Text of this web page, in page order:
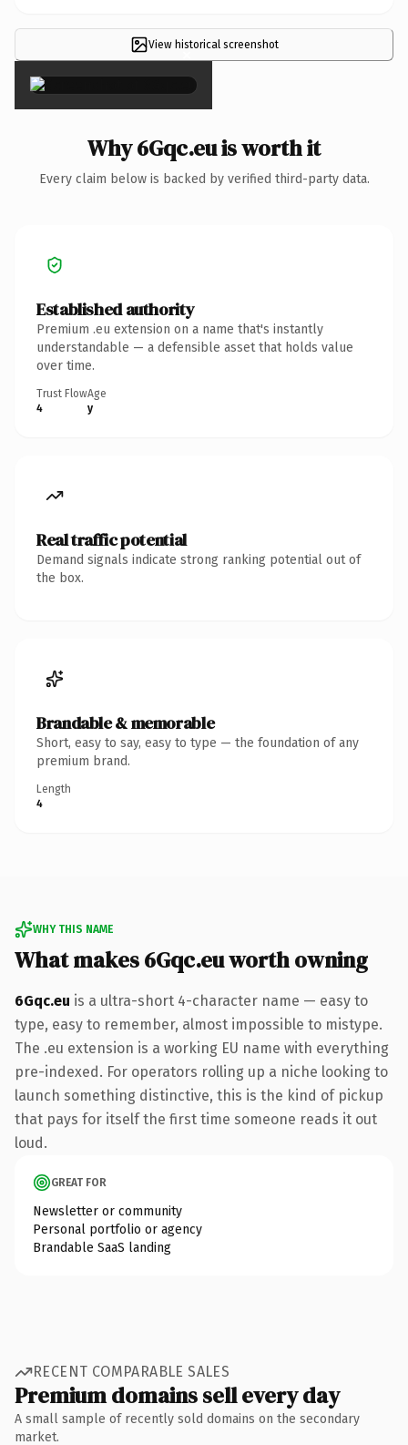
View historical screenshot
×
Why 6Gqc.eu is worth it
Every claim below is backed by verified third-party data.
Established authority
Premium .eu extension on a name that's instantly
understandable — a defensible asset that holds value
over time.
Trust Flow
4
Age
y
Real traffic potential
Demand signals indicate strong ranking potential out of
the box.
Brandable & memorable
Short, easy to say, easy to type — the foundation of any
premium brand.
Length
4
WHY THIS NAME
What makes 6Gqc.eu worth owning
6Gqc.eu is a ultra-short 4-character name — easy to
type, easy to remember, almost impossible to mistype.
The .eu extension is a working EU name with everything
pre-indexed. For operators rolling up a niche looking to
launch something distinctive, this is the kind of pickup
that pays for itself the first time someone reads it out
loud.
GREAT FOR
Newsletter or community
Personal portfolio or agency
Brandable SaaS landing
RECENT COMPARABLE SALES
Premium domains sell every day
A small sample of recently sold domains on the secondary
market.